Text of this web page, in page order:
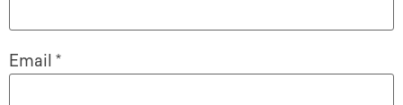
Email *